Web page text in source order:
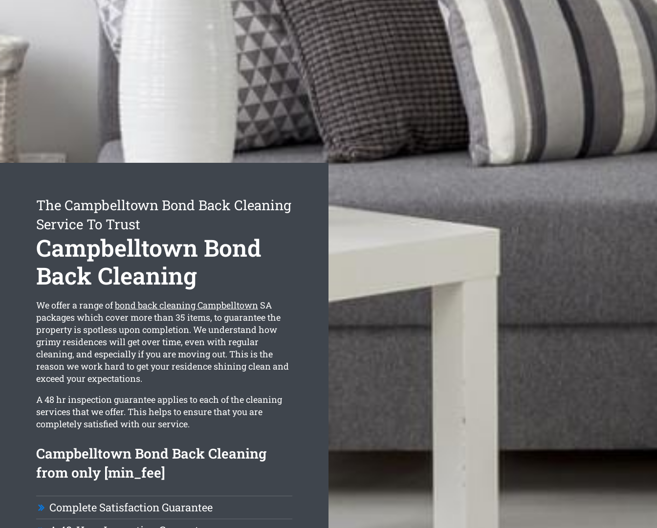
The Campbelltown Bond Back Cleaning
Service To Trust
Campbelltown Bond
Back Cleaning
We offer a range ofbond back cleaning CampbelltownSA
packages which cover more than 35 items, to guarantee the
property is spotless upon completion. We understand how
grimy residences will get over time, even with regular
cleaning, and especially if you are moving out. This is the
reason we work hard to get your residence shining clean and
exceed your expectations.
A 48 hr inspection guarantee applies to each of the cleaning
services that we offer. This helps to ensure that you are
completely satisfied with our service.
Campbelltown Bond Back Cleaning
from only [min_fee]
Complete Satisfaction Guarantee